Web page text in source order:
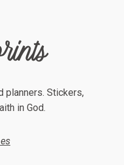
planners. Stickers,
in God.